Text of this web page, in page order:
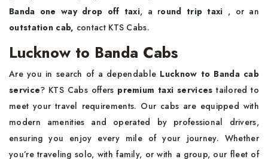
Banda one way drop off taxi, a round trip taxi , or an
outstation cab, contact KTS Cabs.
Lucknow to Banda Cabs
Are you in search of a dependable Lucknow to Banda cab
service? KTS Cabs offers premium taxi services tailored to
meet your travel requirements. Our cabs are equipped with
modern amenities and operated by professional drivers,
ensuring you enjoy every mile of your journey. Whether
you’re traveling solo, with family, or with a group, our fleet of